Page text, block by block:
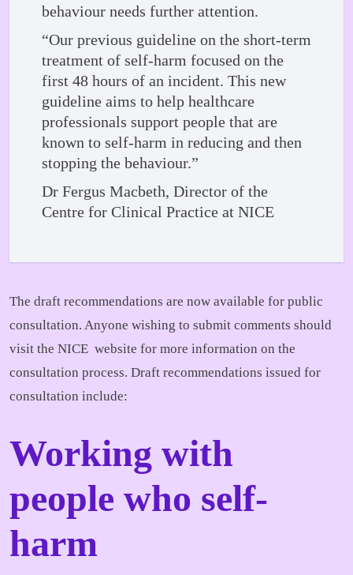
behaviour needs further attention.
“Our previous guideline on the short-term
treatment of self-harm focused on the
first 48 hours of an incident. This new
guideline aims to help healthcare
professionals support people that are
known to self-harm in reducing and then
stopping the behaviour.”
Dr Fergus Macbeth, Director of the
Centre for Clinical Practice at NICE
The draft recommendations are now available for public
consultation. Anyone wishing to submit comments should
visit the NICE website for more information on the
consultation process. Draft recommendations issued for
consultation include:
Working with
people who self-
harm